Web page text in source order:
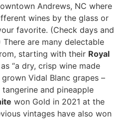
Andrews, NC where
wines by the glass or
favorite. (Check days and
There are many delectable
starting with their Royal
“a dry, crisp wine made
Vidal Blanc grapes –
and pineapple
won Gold in 2021 at the
vintages have also won